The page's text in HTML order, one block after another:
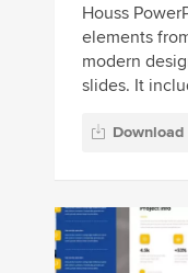
Houss
elements
modern
slides. It
Download